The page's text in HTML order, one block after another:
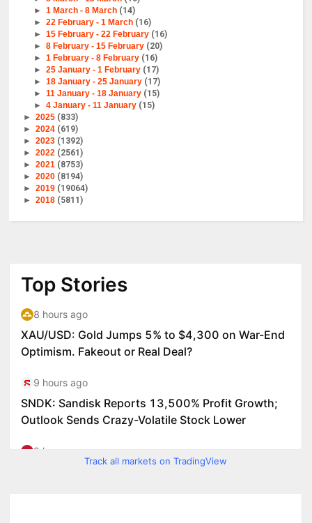
► 1 March - 8 March (14)
► 22 February - 1 March (16)
► 15 February - 22 February (16)
► 8 February - 15 February (20)
► 1 February - 8 February (16)
► 25 January - 1 February (17)
► 18 January - 25 January (17)
► 11 January - 18 January (15)
► 4 January - 11 January (15)
►2025 (833)
►2024 (619)
►2023 (1392)
►2022 (2561)
►2021 (8753)
►2020 (8194)
►2019 (19064)
►2018 (5811)
Track all markets on TradingView